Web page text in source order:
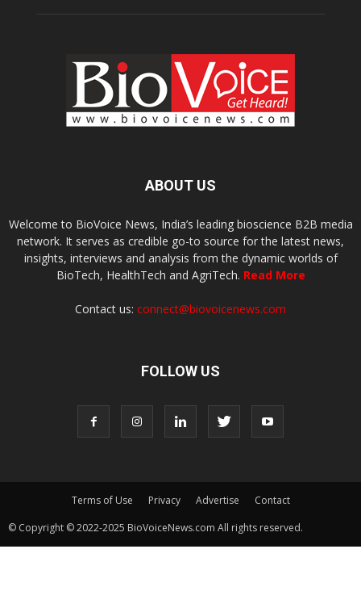
ABOUT US
Welcome to BioVoice News, India’s leading bioscience B2B media
network. It serves as credible go-to source for the latest news,
insights, interviews and analysis from the dynamic worlds of
BioTech, HealthTech and AgriTech. Read More
Contact us: connect@biovoicenews.com
FOLLOW US
Terms of Use Privacy Advertise
Contact
© Copyright © 2022-2025 BioVoiceNews.com All rights reserved.